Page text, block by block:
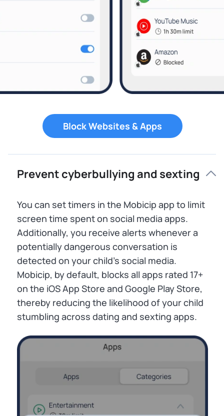
Block Websites & Apps
Prevent cyberbullying and sexting
You can set timers in the Mobicip app to limit
screen time spent on social media apps.
Additionally, you receive alerts whenever a
potentially dangerous conversation is
detected on your child’s social media.
Mobicip, by default, blocks all apps rated 17+
on the iOS App Store and Google Play Store,
thereby reducing the likelihood of your child
stumbling across dating and sexting apps.